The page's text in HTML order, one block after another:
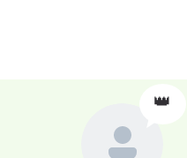
👑